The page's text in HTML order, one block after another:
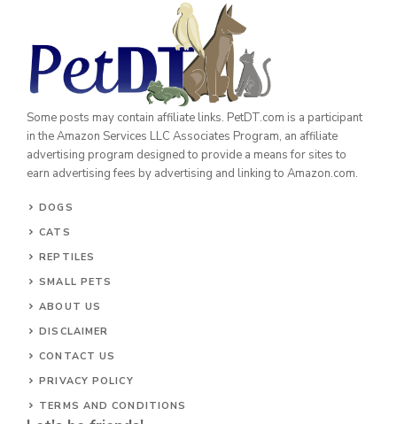
Some posts may contain affiliate links. PetDT.com is a participant
in the Amazon Services LLC Associates Program, an affiliate
advertising program designed to provide a means for sites to
earn advertising fees by advertising and linking to Amazon.com.
DOGS
CATS
REPTILES
SMALL PETS
ABOUT US
DISCLAIMER
CONTACT US
PRIVACY POLICY
TERMS AND CONDITIONS